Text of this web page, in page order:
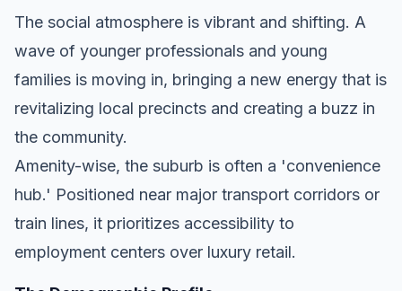
The social atmosphere is vibrant and shifting. A
wave of younger professionals and young
families is moving in, bringing a new energy that is
revitalizing local precincts and creating a buzz in
the community.
Amenity-wise, the suburb is often a 'convenience
hub.' Positioned near major transport corridors or
train lines, it prioritizes accessibility to
employment centers over luxury retail.